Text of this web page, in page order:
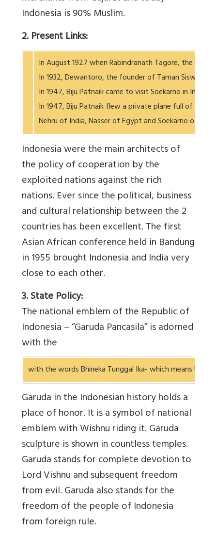
Indonesia is 90% Muslim.
2. Present Links:
In August 1927 when Rabindranath Tagore, the
In 1932, Dewantoro, the founder of Taman Siswa
In 1947, Biju Patnaik came to visit Soekarno in
In 1947, Biju Patnaik flew a private plane full of
Nehru of India, Nasser of Egypt and Soekarno of
Indonesia were the main architects of
the policy of cooperation by the
exploited nations against the rich
nations. Ever since the political, business
and cultural relationship between the 2
countries has been excellent. The first
Asian African conference held in Bandung
in 1955 brought Indonesia and India very
close to each other.
3. State Policy:
The national emblem of the Republic of
Indonesia – “Garuda Pancasila” is adorned
with the
with the words Bhineka Tunggal Ika- which means
Garuda in the Indonesian history holds a
place of honor. It is a symbol of national
emblem with Wishnu riding it. Garuda
sculpture is shown in countless temples.
Garuda stands for complete devotion to
Lord Vishnu and subsequent freedom
from evil. Garuda also stands for the
freedom of the people of Indonesia
from foreign rule.